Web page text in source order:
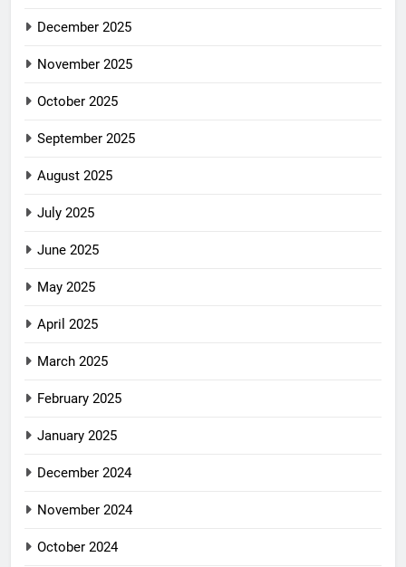
December 2025
November 2025
October 2025
September 2025
August 2025
July 2025
June 2025
May 2025
April 2025
March 2025
February 2025
January 2025
December 2024
November 2024
October 2024